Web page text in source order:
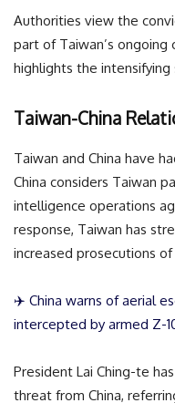
Authorities view the
part of Taiwan’s ongoing
highlights the
Taiwan-China
Taiwan and China have
China considers Taiwan
intelligence operations
response, Taiwan has
increased prosecutions
✈️ China warns of aerial
intercepted by armed Z-
President Lai Ching-te
threat from China,